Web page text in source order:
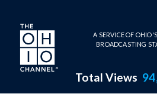
Skip to main content
A SERVICE OF
BROADCASTING
Total Views